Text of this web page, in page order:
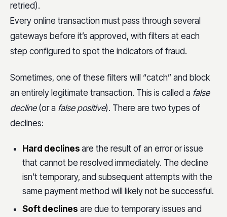
retried).
Every online transaction must pass through several
gateways before it’s approved, with filters at each
step configured to spot the indicators of fraud.
Sometimes, one of these filters will “catch” and block
an entirely legitimate transaction. This is called a false
decline(or a false positive). There are two types of
declines:
Hard declines are the result of an error or issue
that cannot be resolved immediately. The decline
isn’t temporary, and subsequent attempts with the
same payment method will likely not be successful.
Soft declines are due to temporary issues and